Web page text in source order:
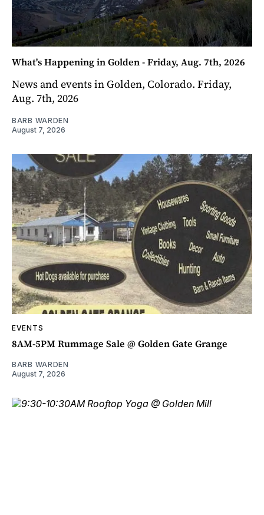
What's Happening in Golden - Friday, Aug. 7th, 2026
News and events in Golden, Colorado. Friday,
Aug. 7th, 2026
BARB WARDEN
August 7, 2026
EVENTS
8AM-5PM Rummage Sale @ Golden Gate Grange
BARB WARDEN
August 7, 2026